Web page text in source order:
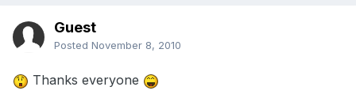
Guest
Posted November 8, 2010
Thanks everyone